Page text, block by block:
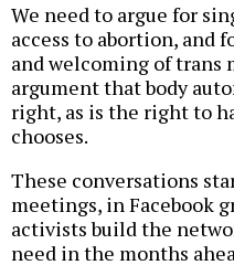
We need to argue for
access to abortion, and
and welcoming of trans
argument that body
right, as is the right to
chooses.
These conversations
meetings, in Facebook
activists build the
need in the months